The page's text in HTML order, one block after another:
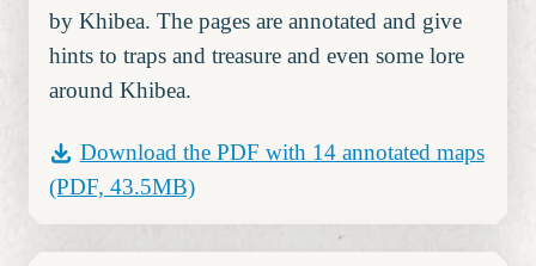
by Khibea. The pages are annotated and give
hints to traps and treasure and even some lore
around Khibea.
Download the PDF with 14 annotated maps
(PDF, 43.5MB)